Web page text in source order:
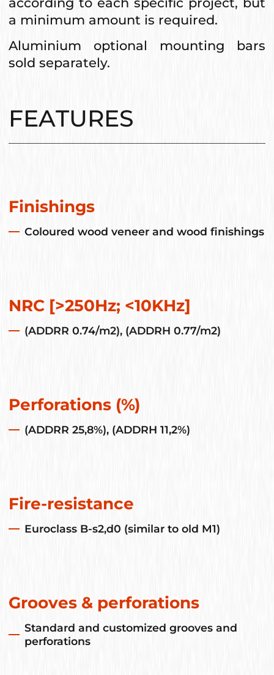
a minimum amount is required.
Aluminium optional mounting bars
sold separately.
FEATURES
Finishings
Coloured wood veneer and wood finishings
NRC [>250Hz; <10KHz]
(ADDRR 0.74/m2), (ADDRH 0.77/m2)
Perforations (%)
(ADDRR 25,8%), (ADDRH 11,2%)
Fire-resistance
Euroclass B-s2,d0 (similar to old M1)
Grooves & perforations
Standard and customized grooves and
perforations